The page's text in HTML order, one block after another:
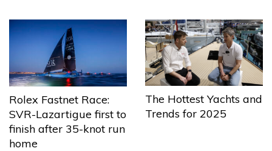
Rolex Fastnet Race:
SVR-Lazartigue first to
finish after 35-knot run
home
The Hottest Yachts and
Trends for 2025